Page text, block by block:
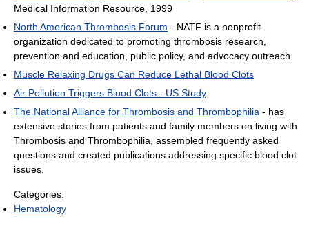
Medical Information Resource, 1999
North American Thrombosis Forum - NATF is a nonprofit
organization dedicated to promoting thrombosis research,
prevention and education, public policy, and advocacy outreach.
Muscle Relaxing Drugs Can Reduce Lethal Blood Clots
Air Pollution Triggers Blood Clots - US Study.
The National Alliance for Thrombosis and Thrombophilia - has
extensive stories from patients and family members on living with
Thrombosis and Thrombophilia, assembled frequently asked
questions and created publications addressing specific blood clot
issues.
Categories:
Hematology